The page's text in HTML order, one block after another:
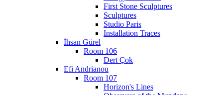
First Stone Sculptures
Sculptures
Studio Paris
Installation Traces
İhsan Gürel
Room 106
Dert Çok
Efi Andrianou
Room 107
Horizon's Lines